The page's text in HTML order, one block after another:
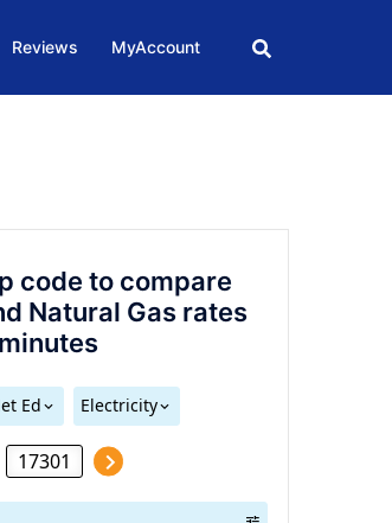
Reviews MyAccount
code to compare
Natural Gas rates